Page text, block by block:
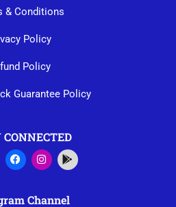
& Conditions
Policy
Policy
Guarantee Policy
CONNECTED
Channel